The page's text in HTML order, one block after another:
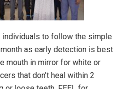
individuals to follow the simple
as early detection is best
mouth in mirror for white or
that don’t heal within 2